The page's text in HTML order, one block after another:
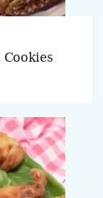
Cookies